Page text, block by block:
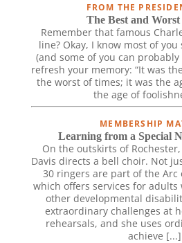
FROM THE
The Best and
Remember that famous
line? Okay, I know most of
(and some of you can
refresh your memory: “It was
the worst of times; it was the
the age of
MEMBERSHIP
Learning from a Special
On the outskirts of
Davis directs a bell choir. Not
30 ringers are part of the Arc
which offers services for
other developmental
extraordinary challenges at
rehearsals, and she uses
achieve [...]